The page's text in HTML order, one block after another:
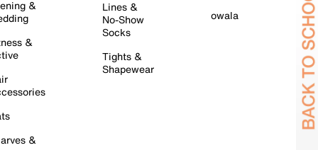
&
&
&
Lines &
No-Show
Socks
Tights &
Shapewear
owala